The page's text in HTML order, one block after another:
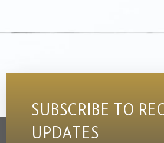
SUBSCRIBE TO
UPDATES